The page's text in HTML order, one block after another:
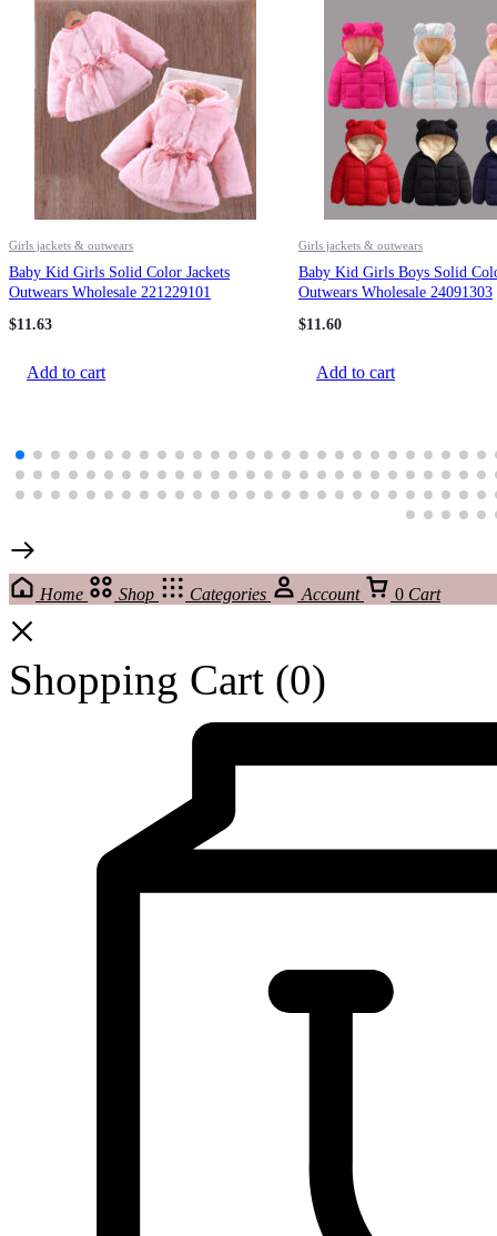
Girls jackets & outwears
Baby Kid Girls Solid Color Jackets
Outwears Wholesale 221229101
$11.63
Add to cart
Girls jackets & outwears
Baby Kid Girls Boys Solid
Outwears Wholesale 24091303
$11.60
Add to cart
Home Shop Categories Account 0 Cart
Shopping Cart (0)